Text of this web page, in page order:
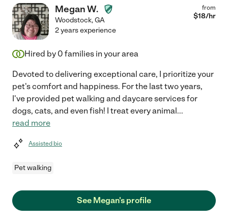
Megan W.
Woodstock,GA
from
$18/hr
2 years experience
Hired by 0 families in your area
Devoted to delivering exceptional care, I prioritize your
pet's comfort and happiness. For the last two years,
I've provided pet walking and daycare services for
dogs, cats, and even fish! I treat every animal...
read more
Assisted bio
Pet walking
See Megan's profile